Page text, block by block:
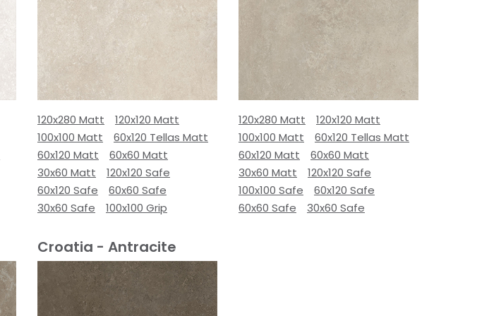
120x280 Matt
120x120 Matt
100x100 Matt
60x120 Tellas Matt
60x120 Matt
60x60 Matt
30x60 Matt
120x120 Safe
60x120 Safe
60x60 Safe
30x60 Safe
100x100 Grip
120x280 Matt
120x120 Matt
100x100 Matt
60x120 Tellas Matt
60x120 Matt
60x60 Matt
30x60 Matt
120x120 Safe
100x100 Safe
60x120 Safe
60x60 Safe
30x60 Safe
Croatia - Antracite